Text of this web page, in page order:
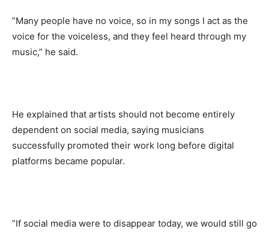
‎”Many people have no voice, so in my songs I act as the
voice for the voiceless, and they feel heard through my
music,” he said.
‎He explained that artists should not become entirely
dependent on social media, saying musicians
successfully promoted their work long before digital
platforms became popular.
‎”If social media were to disappear today, we would still go